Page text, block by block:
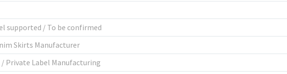
supported / To be confirmed
Skirts Manufacturer
/ Private Label Manufacturing